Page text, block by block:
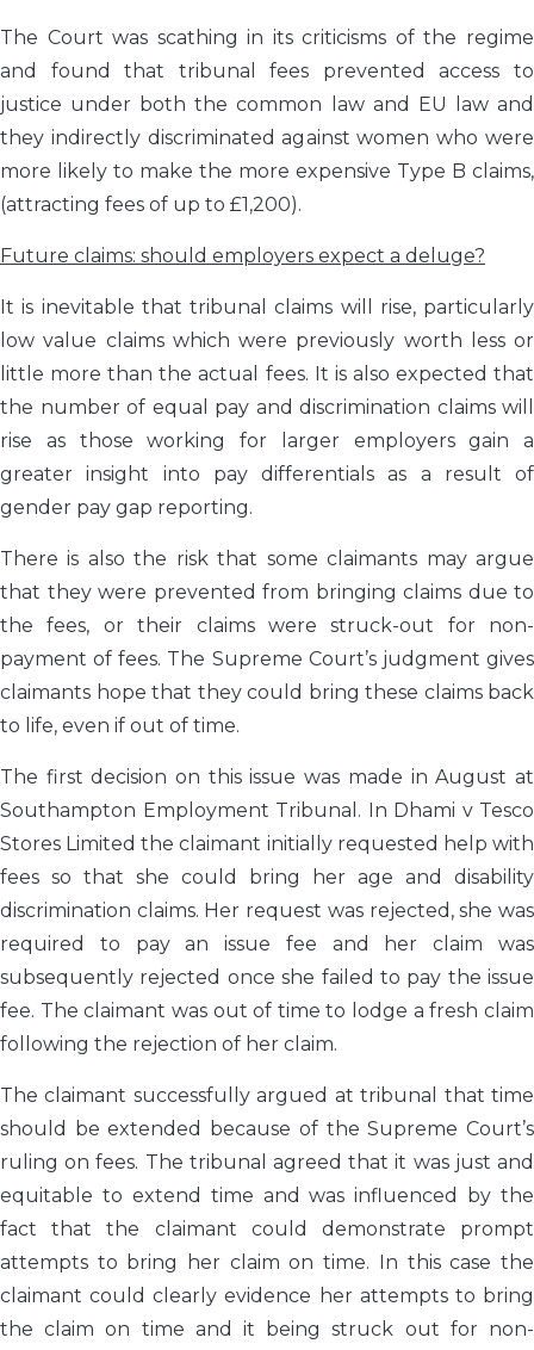
The Court was scathing in its criticisms of the regime
and found that tribunal fees prevented access to
justice under both the common law and EU law and
they indirectly discriminated against women who were
more likely to make the more expensive Type B claims,
(attracting fees of up to £1,200).
Future claims: should employers expect a deluge?
It is inevitable that tribunal claims will rise, particularly
low value claims which were previously worth less or
little more than the actual fees. It is also expected that
the number of equal pay and discrimination claims will
rise as those working for larger employers gain a
greater insight into pay differentials as a result of
gender pay gap reporting.
There is also the risk that some claimants may argue
that they were prevented from bringing claims due to
the fees, or their claims were struck-out for non-
payment of fees. The Supreme Court’s judgment gives
claimants hope that they could bring these claims back
to life, even if out of time.
The first decision on this issue was made in August at
Southampton Employment Tribunal. In Dhami v Tesco
Stores Limited the claimant initially requested help with
fees so that she could bring her age and disability
discrimination claims. Her request was rejected, she was
required to pay an issue fee and her claim was
subsequently rejected once she failed to pay the issue
fee. The claimant was out of time to lodge a fresh claim
following the rejection of her claim.
The claimant successfully argued at tribunal that time
should be extended because of the Supreme Court’s
ruling on fees. The tribunal agreed that it was just and
equitable to extend time and was influenced by the
fact that the claimant could demonstrate prompt
attempts to bring her claim on time. In this case the
claimant could clearly evidence her attempts to bring
the claim on time and it being struck out for non-